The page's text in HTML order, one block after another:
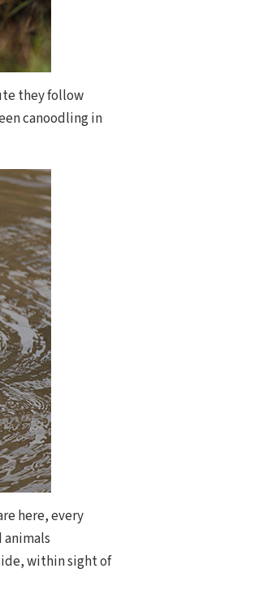
they follow
canoodling in
here, every
within sight of